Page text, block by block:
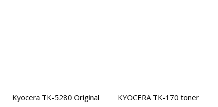
Kyocera TK-5280 Original
KYOCERA TK-170 toner